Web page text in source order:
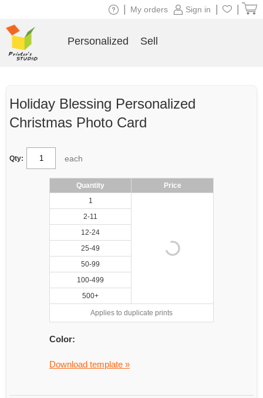
Holiday Blessing Personalized
Christmas Photo Card
Qty: each
Quantity
Price
1
2-11
12-24
25-49
50-99
100-499
500+
Applies to duplicate prints
Color:
Download template »
Sign in
My orders
Personalized Sell